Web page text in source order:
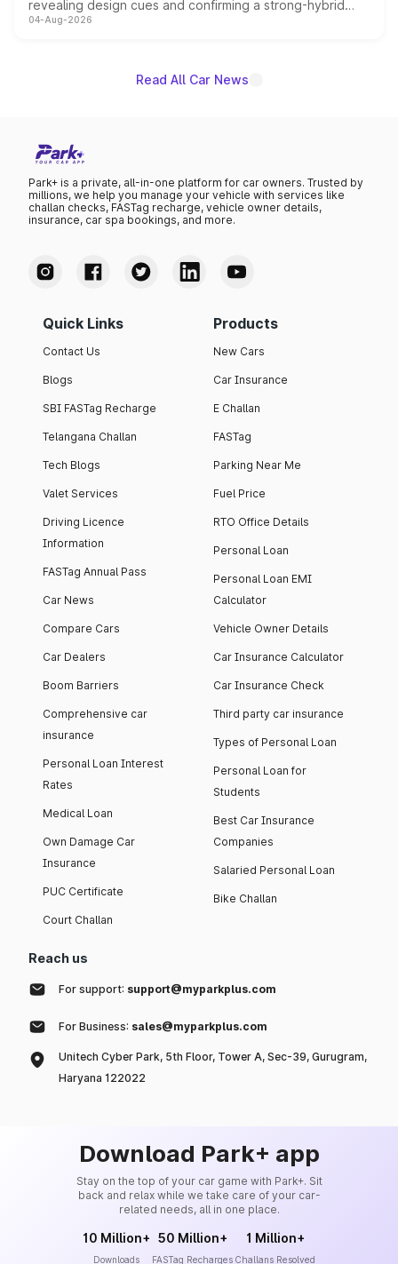
revealing design cues and confirming a strong-hybrid
powertrain, though pricing and the launch date remain
04-Aug-2026
Read All Car News
Park+ is a private, all-in-one platform for car owners. Trusted by
millions, we help you manage your vehicle with services like
challan checks, FASTag recharge, vehicle owner details,
insurance, car spa bookings, and more.
Quick Links
Contact Us
Blogs
SBI FASTag Recharge
Telangana Challan
Tech Blogs
Valet Services
Driving Licence
Information
FASTag Annual Pass
Car News
Compare Cars
Car Dealers
Boom Barriers
Comprehensive car
insurance
Personal Loan Interest
Rates
Medical Loan
Own Damage Car
Insurance
PUC Certificate
Court Challan
Products
New Cars
Car Insurance
E Challan
FASTag
Parking Near Me
Fuel Price
RTO Office Details
Personal Loan
Personal Loan EMI
Calculator
Vehicle Owner Details
Car Insurance Calculator
Car Insurance Check
Third party car insurance
Types of Personal Loan
Personal Loan for
Students
Best Car Insurance
Companies
Salaried Personal Loan
Bike Challan
Reach us
For support: support@myparkplus.com
For Business: sales@myparkplus.com
Unitech Cyber Park, 5th Floor, Tower A, Sec-39, Gurugram,
Haryana 122022
Download Park+ app
Stay on the top of your car game with Park+. Sit
back and relax while we take care of your car-
related needs, all in one place.
10 Million+
Downloads
50 Million+
FASTag Recharges
1 Million+
Challans Resolved